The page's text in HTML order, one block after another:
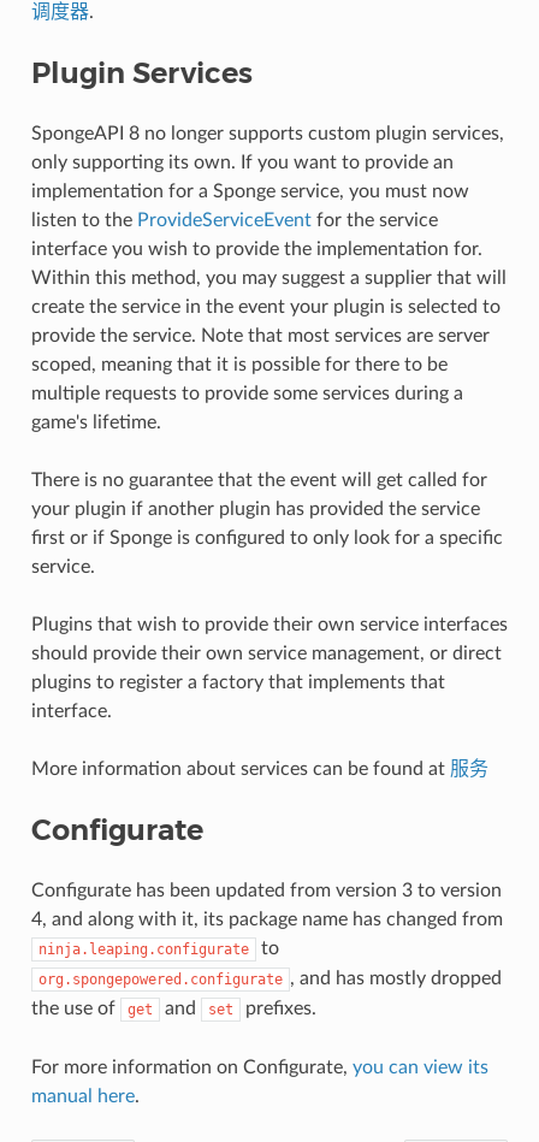
调度器.
Plugin Services
SpongeAPI 8 no longer supports custom plugin services,
only supporting its own. If you want to provide an
implementation for a Sponge service, you must now
listen to the ProvideServiceEventfor the service
interface you wish to provide the implementation for.
Within this method, you may suggest a supplier that will
create the service in the event your plugin is selected to
provide the service. Note that most services are server
scoped, meaning that it is possible for there to be
multiple requests to provide some services during a
game's lifetime.
There is no guarantee that the event will get called for
your plugin if another plugin has provided the service
first or if Sponge is configured to only look for a specific
service.
Plugins that wish to provide their own service interfaces
should provide their own service management, or direct
plugins to register a factory that implements that
interface.
More information about services can be found at 服务
Configurate
Configurate has been updated from version 3 to version
4, and along with it, its package name has changed from
ninja.leaping.configurate to
org.spongepowered.configurate , and has mostly dropped
the use of
get and set prefixes.
For more information on Configurate, you can view its
manual here.